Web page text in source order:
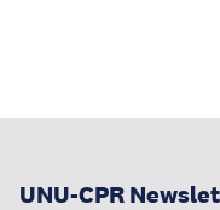
UNU-CPR